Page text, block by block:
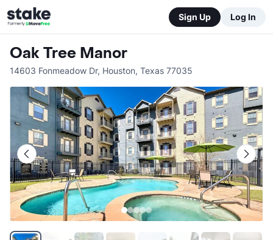
Sign Up Log In
Oak Tree Manor
14603 Fonmeadow Dr, Houston, Texas 77035